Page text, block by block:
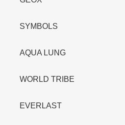
SYMBOLS
AQUA LUNG
WORLD TRIBE
EVERLAST